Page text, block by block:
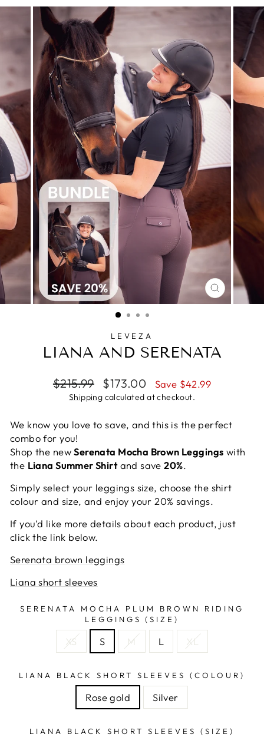
CLOSE
(ESC)
LEVEZA
LIANA AND SERENATA
Regular
price
$215.99
Sale
price
$173.00 Save $42.99
Shipping calculated at checkout.
We know you love to save, and this is the perfect
combo for you!
Shop the newSerenata Mocha Brown Leggings with
the Liana Summer Shirtand save20%.
Simply select your leggings size, choose the shirt
colour and size, and enjoy your 20% savings.
If you’d like more details about each product, just
click the link below.
Serenata brown leggings
Liana short sleeves
SERENATA MOCHA PLUM BROWN RIDING
LEGGINGS (SIZE)
XS S M L XL
LIANA BLACK SHORT SLEEVES (COLOUR)
Rose gold Silver
LIANA BLACK SHORT SLEEVES (SIZE)